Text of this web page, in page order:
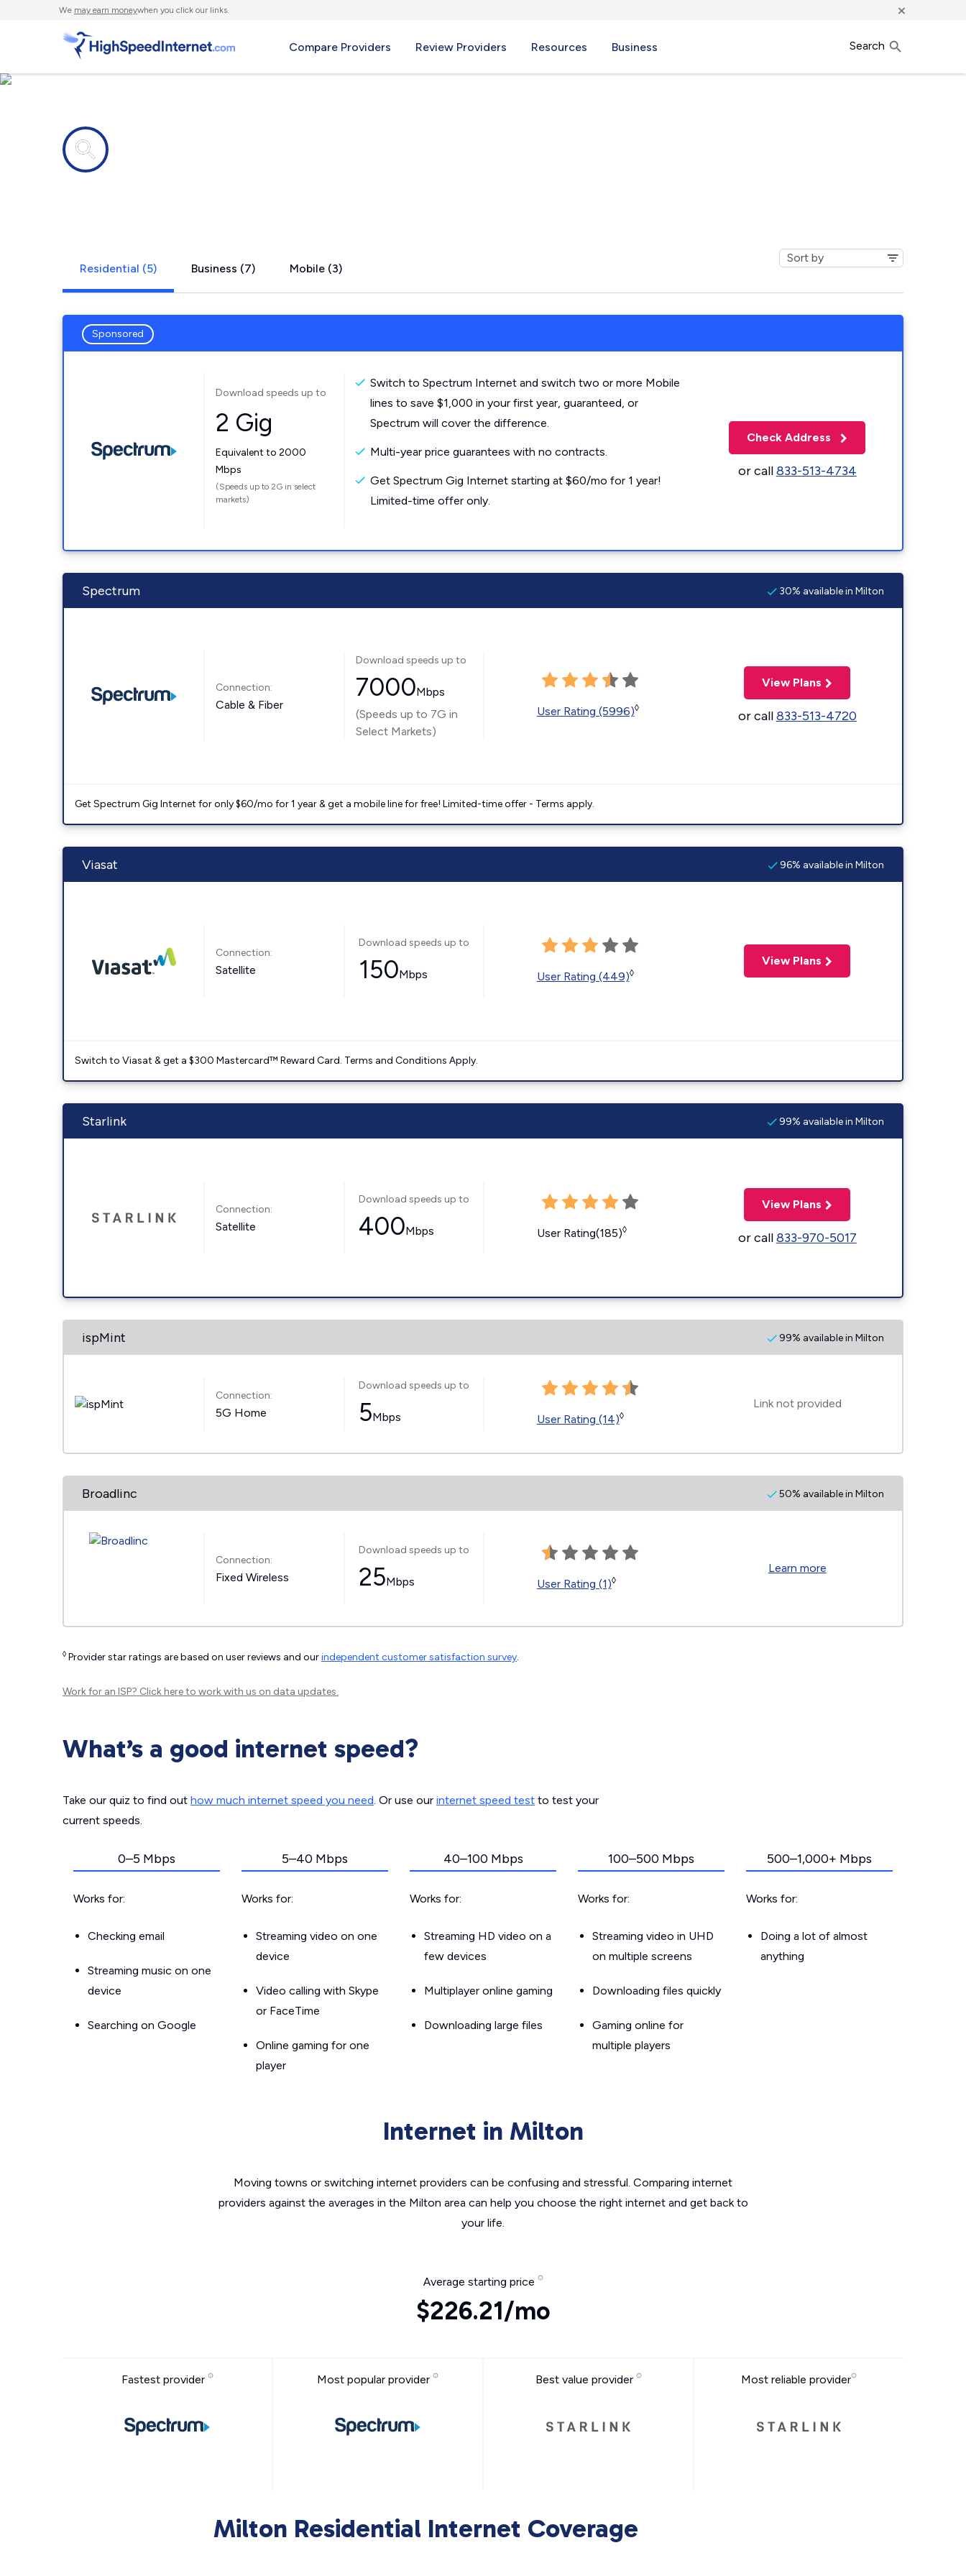
We may earn moneywhen you click our links. ×
Compare Providers Review Providers Resources Business Search
Residential (5) Business (7) Mobile (3)
Sponsored
Download speeds up to
2 Gig
Equivalent to 2000
Mbps
(Speeds up to 2G in select
markets)
Switch to Spectrum Internet and switch two or more Mobile
lines to save $1,000 in your first year, guaranteed, or
Spectrum will cover the difference.
Multi-year price guarantees with no contracts.
Get Spectrum Gig Internet starting at $60/mo for 1 year!
Limited-time offer only.
Check Address
or call833-513-4734
Spectrum 30% available in Milton
Connection:
Cable & Fiber
Download speeds up to
7000Mbps
(Speeds up to 7G in
Select Markets)
User Rating (5996)◊
View Plans
or call833-513-4720
Get Spectrum Gig Internet for only $60/mo for 1 year & get a mobile line for free! Limited-time offer - Terms apply.
Viasat 96% available in Milton
Connection:
Satellite
Download speeds up to
150Mbps User Rating (449)◊
View Plans
Switch to Viasat & get a $300 Mastercard™ Reward Card. Terms and Conditions Apply.
Starlink 99% available in Milton
Connection:
Satellite
Download speeds up to
400Mbps User Rating(185)◊
View Plans
or call833-970-5017
ispMint 99% available in Milton
Connection:
5G Home
Download speeds up to
5Mbps User Rating (14)◊
Link not provided
Broadlinc 50% available in Milton
Connection:
Fixed Wireless
Download speeds up to
25Mbps User Rating (1)◊
Learn more
◊ Provider star ratings are based on user reviews and ourindependent customer satisfaction survey.
Work for an ISP? Click hereto work with us on data updates.
What’s a good internet speed?
Take our quiz to find out how much internet speed you need. Or use our internet speed test to test your
current speeds.
0–5 Mbps
Works for:
Checking email
Streaming music on one
device
Searching on Google
5–40 Mbps
Works for:
Streaming video on one
device
Video calling with Skype
or FaceTime
Online gaming for one
player
40–100 Mbps
Works for:
Streaming HD video on a
few devices
Multiplayer online gaming
Downloading large files
100–500 Mbps
Works for:
Streaming video in UHD
on multiple screens
Downloading files quickly
Gaming online for
multiple players
500–1,000+ Mbps
Works for:
Doing a lot of almost
anything
Internet in Milton
Moving towns or switching internet providers can be confusing and stressful. Comparing internet
providers against the averages in the Milton area can help you choose the right internet and get back to
your life.
Average starting price
$226.21/mo
Fastest provider Most popular provider Best value provider Most reliable provider
Milton Residential Internet Coverage